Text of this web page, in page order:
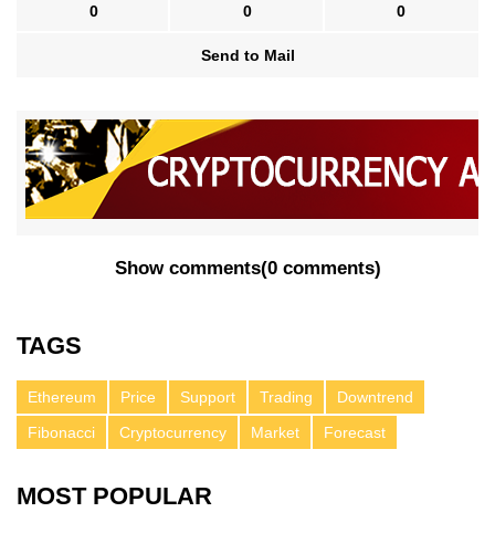
0 0 0
Send to Mail
Show comments(0 comments)
TAGS
Ethereum Price Support Trading
Downtrend
Fibonacci
Cryptocurrency Market Forecast
MOST POPULAR